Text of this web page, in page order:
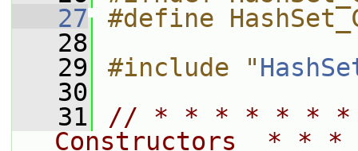
   27
#define
   28
   29
#include "
   30
   31
// * * * * * *
Constructors  *